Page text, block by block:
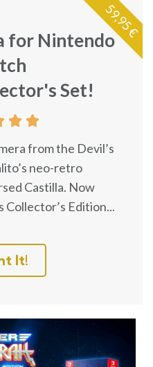
for Nintendo
Set!
 
from the Devil’s
neo-retro
Castilla. Now
Collector’s Edition...
It!
59,95 €